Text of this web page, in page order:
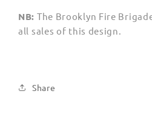
NB: The Brooklyn Fire
all sales of this design.
Share